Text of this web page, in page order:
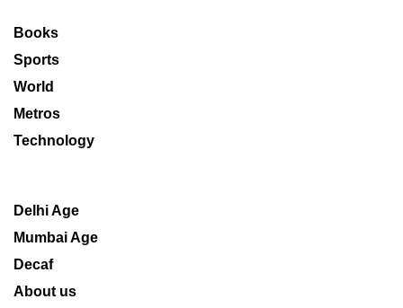
Books
Sports
World
Metros
Technology
Delhi Age
Mumbai Age
Decaf
About us